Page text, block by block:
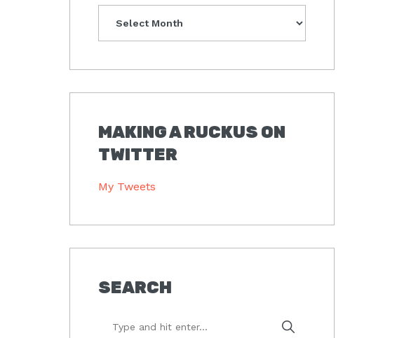
MAKING A RUCKUS ON
TWITTER
My Tweets
SEARCH